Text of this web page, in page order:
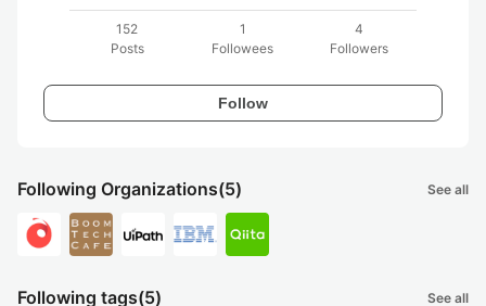
152
Posts
1
Followees
4
Followers
Follow
Following Organizations(5) See all
Following tags(5) See all